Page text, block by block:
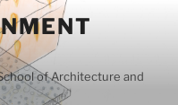
of Architecture and